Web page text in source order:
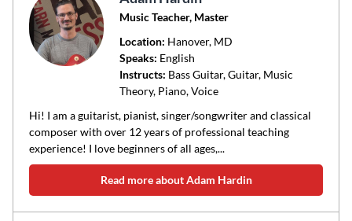
Music Teacher, Master
Location: Hanover, MD
Speaks: English
Instructs: Bass Guitar, Guitar, Music
Theory, Piano, Voice
Hi! I am a guitarist, pianist, singer/songwriter and classical
composer with over 12 years of professional teaching
experience! I love beginners of all ages,...
Read more about Adam Hardin